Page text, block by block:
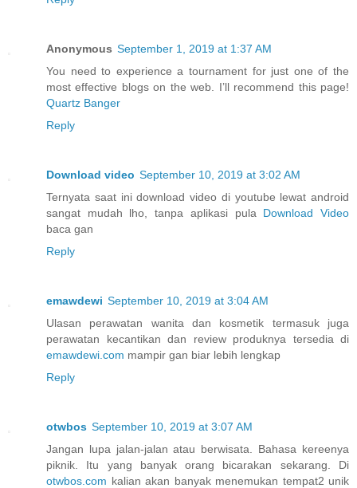
Anonymous September 1, 2019 at 1:37 AM
You need to experience a tournament for just one of the
most effective blogs on the web. I’ll recommend this page!
Quartz Banger
Reply
Download video September 10, 2019 at 3:02 AM
Ternyata saat ini download video di youtube lewat android
sangat mudah lho, tanpa aplikasi pula Download Video
baca gan
Reply
emawdewi September 10, 2019 at 3:04 AM
Ulasan perawatan wanita dan kosmetik termasuk juga
perawatan kecantikan dan review produknya tersedia di
emawdewi.com mampir gan biar lebih lengkap
Reply
otwbos September 10, 2019 at 3:07 AM
Jangan lupa jalan-jalan atau berwisata. Bahasa kereenya
piknik. Itu yang banyak orang bicarakan sekarang. Di
otwbos.com kalian akan banyak menemukan tempat2 unik